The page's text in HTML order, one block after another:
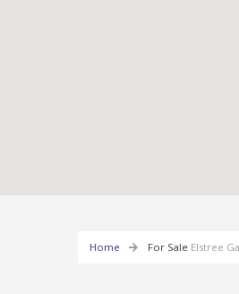
Home For Sale Elstree